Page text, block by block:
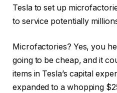
Tesla to set up
to service potentially
Microfactories? Yes, you
going to be cheap, and it
items in Tesla’s capital
expanded to a whopping